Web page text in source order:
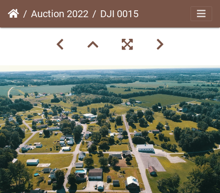
Auction 2022 DJI 0015